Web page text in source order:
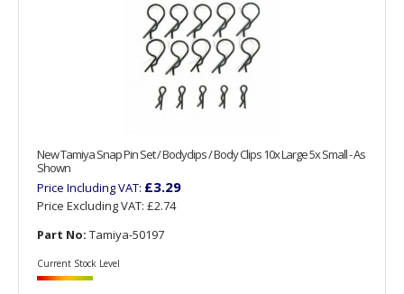
New Tamiya Snap Pin Set / Bodyclips / Body Clips 10x Large 5x Small - As
Shown
Price Including VAT: £3.29
Price Excluding VAT: £2.74
Part No: Tamiya-50197
Current Stock Level